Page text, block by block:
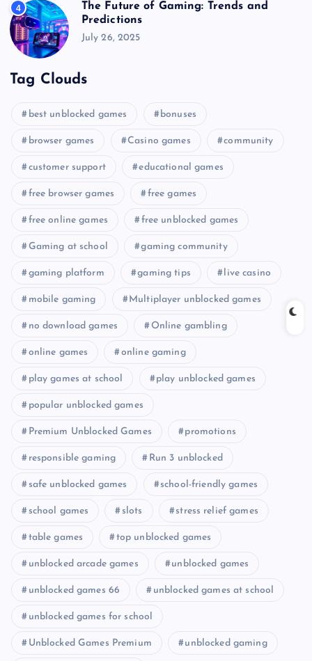
4
The Future of Gaming: Trends and
Predictions
July 26, 2025
Tag Clouds
best unblocked games bonuses
browser games Casino games community
customer support educational games
free browser games free games
free online games free unblocked games
Gaming at school gaming community
gaming platform gaming tips live casino
mobile gaming Multiplayer unblocked games
no download games Online gambling
online games online gaming
play games at school play unblocked games
popular unblocked games
Premium Unblocked Games promotions
responsible gaming Run 3 unblocked
safe unblocked games school-friendly games
school games slots stress relief games
table games top unblocked games
unblocked arcade games unblocked games
unblocked games 66 unblocked games at school
unblocked games for school
Unblocked Games Premium unblocked gaming